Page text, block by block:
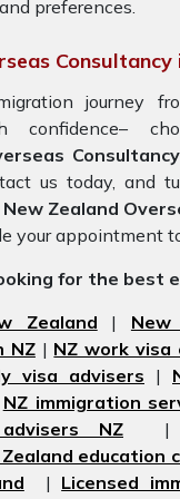
preferences.
journey
confidence–
us today, and
New Zealand
your appointment
for the best
Zealand |
NZ| NZ work visa
visa advisers |
NZ immigration
NZ |
education
| Licensed